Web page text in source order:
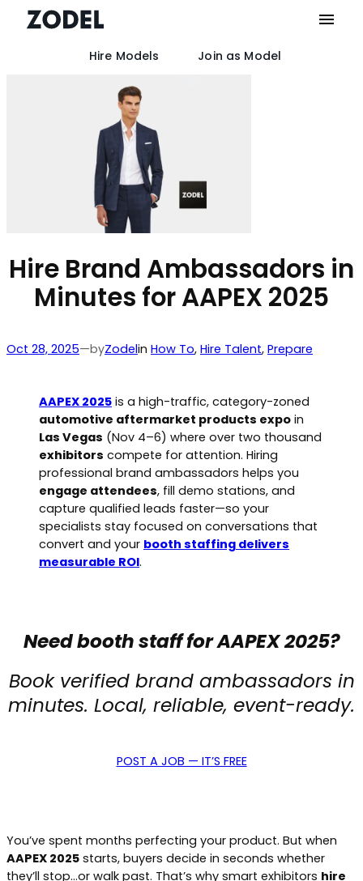
Hire Models Join as Model
Hire Brand Ambassadors in
Minutes for AAPEX 2025
Oct 28, 2025—byZodelin How To, Hire Talent, Prepare
AAPEX 2025 is a high-traffic, category-zoned
automotive aftermarket products expo in
Las Vegas (Nov 4–6) where over two thousand
exhibitors compete for attention. Hiring
professional brand ambassadors helps you
engage attendees, fill demo stations, and
capture qualified leads faster—so your
specialists stay focused on conversations that
convert and your booth staffing delivers
measurable ROI.
Need booth staff for AAPEX 2025?
Book verified brand ambassadors in
minutes. Local, reliable, event-ready.
POST A JOB — IT’S FREE
You’ve spent months perfecting your product. But when
AAPEX 2025 starts, buyers decide in seconds whether
they’ll stop…or walk past. That’s why smart exhibitors hire